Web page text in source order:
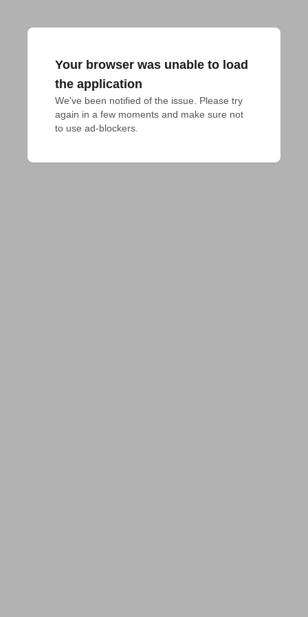
Your browser was unable to load
the application
We've been notified of the issue. Please try
again in a few moments and make sure not
to use ad-blockers.